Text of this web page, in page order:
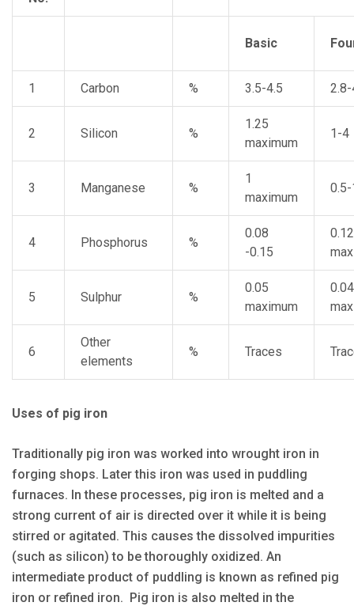
Basic
1 Carbon % 3.5-4.5 2.8-
2 Silicon %
1.25
maximum
1-4
3 Manganese %
1
maximum
0.5-
4 Phosphorus %
0.08
-0.15
0.12
5 Sulphur %
0.05
maximum
0.04
6
Other
elements
% Traces
Uses of pig iron
Traditionally pig iron was worked into wrought iron in
forging shops. Later this iron was used in puddling
furnaces. In these processes, pig iron is melted and a
strong current of air is directed over it while it is being
stirred or agitated. This causes the dissolved impurities
(such as silicon) to be thoroughly oxidized. An
intermediate product of puddling is known as refined pig
iron or refined iron. Pig iron is also melted in the